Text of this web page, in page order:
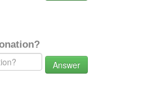
Answer